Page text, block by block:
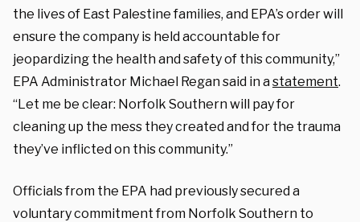
the lives of East Palestine families, and EPA’s order will
ensure the company is held accountable for
jeopardizing the health and safety of this community,”
EPA Administrator Michael Regan said in astatement.
“Let me be clear: Norfolk Southern will pay for
cleaning up the mess they created and for the trauma
they’ve inflicted on this community.”
Officials from the EPA had previously secured a
voluntary commitment from Norfolk Southern to